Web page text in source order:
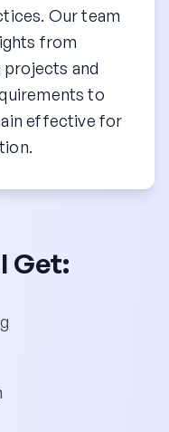
Our team
from
and
to
effective for
Get: